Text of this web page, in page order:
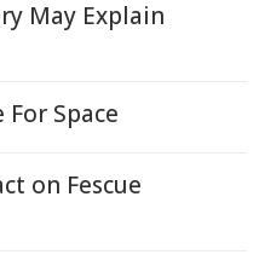
May Explain
Space
on Fescue